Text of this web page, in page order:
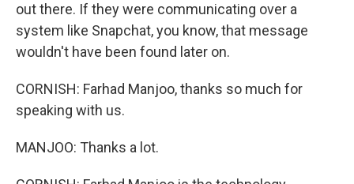
out there. If they were communicating over a
system like Snapchat, you know, that message
wouldn't have been found later on.
CORNISH: Farhad Manjoo, thanks so much for
speaking with us.
MANJOO: Thanks a lot.